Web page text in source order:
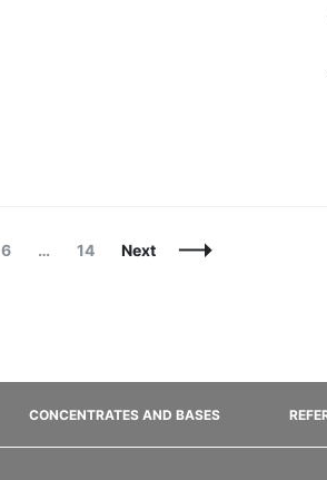
Page
6 … Page
14 Next
CONCENTRATES AND BASES